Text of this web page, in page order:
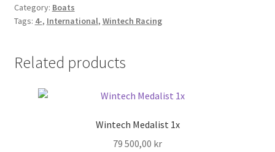
Oars
Pricelist
Refund and Returns Policy
Category: Boats
Tags: 4-, International, Wintech Racing
Related products
Wintech Medalist 1x
79 500,00 kr